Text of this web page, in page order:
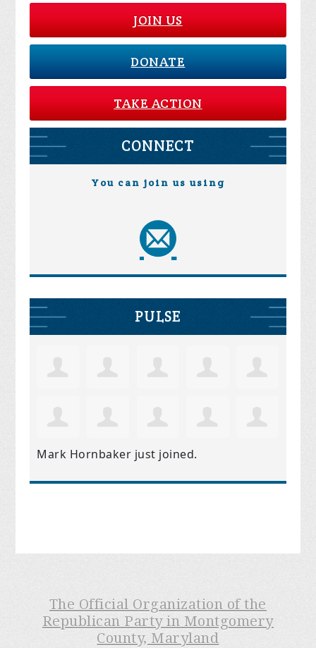
JOIN US
DONATE
TAKE ACTION
CONNECT
You can join us using
PULSE
Mark Hornbaker just joined.
The Official Organization of the
Republican Party in Montgomery
County, Maryland